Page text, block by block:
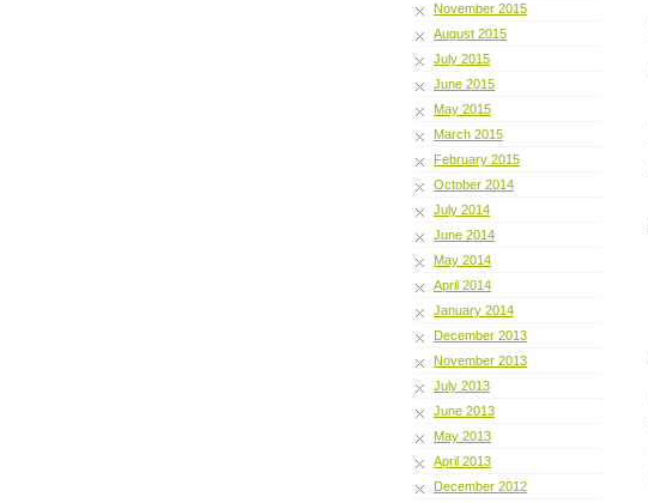
November 2015
August 2015
July 2015
June 2015
May 2015
March 2015
February 2015
October 2014
July 2014
June 2014
May 2014
April 2014
January 2014
December 2013
November 2013
July 2013
June 2013
May 2013
April 2013
December 2012